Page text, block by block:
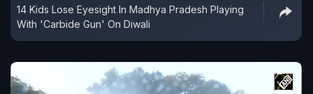
14 Kids Lose Eyesight In Madhya Pradesh Playing
With 'Carbide Gun' On Diwali